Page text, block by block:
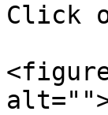
Click